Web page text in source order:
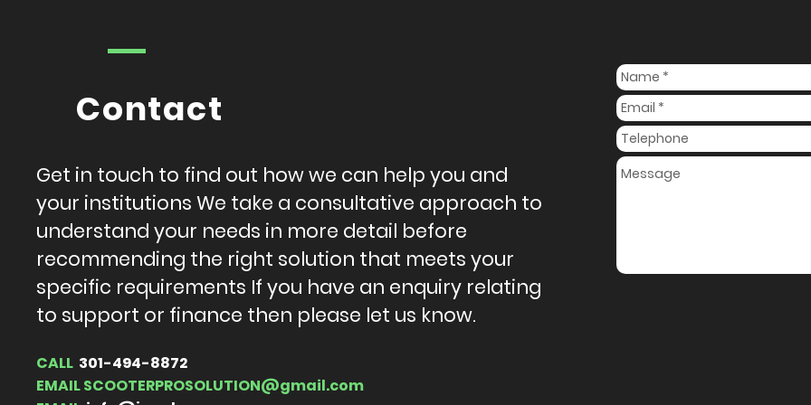
Contact
Get in touch to find out how we can help you and
your institutions We take a consultative approach to
understand your needs in more detail before
recommending the right solution that meets your
specific requirements If you have an enquiry relating
to support or finance then please let us know.
CALL 301-494-8872
EMAILSCOOTERPROSOLUTION@gmail.com